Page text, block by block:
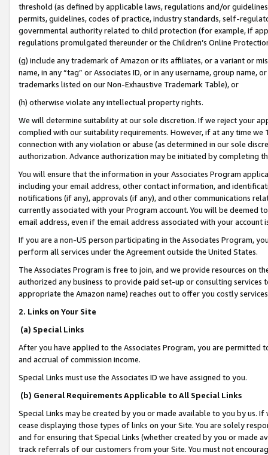
threshold (as defined by applicable laws, regulations and/or
permits, guidelines, codes of practice, industry standards, self-
governmental authority related to child protection (for example, if
regulations promulgated thereunder or the Children’s Online
(g) include any trademark of Amazon or its affiliates, or a variant or
name, in any “tag” or Associates ID, or in any username, group
trademarks listed on our Non-Exhaustive Trademark Table), or
(h) otherwise violate any intellectual property rights.
We will determine suitability at our sole discretion. If we reject your
complied with our suitability requirements. However, if at any time
connection with any violation or abuse (as determined in our sole
authorization. Advance authorization may be initiated by completing
You will ensure that the information in your Associates Program
including your email address, other contact information, and
notifications (if any), approvals (if any), and other communications
currently associated with your Program account. You will be deemed
email address, even if the email address associated with your account
If you are a non-US person participating in the Associates Program,
perform all services under the Agreement outside the United States.
The Associates Program is free to join, and we provide resources on
authorized any business to provide paid set-up or consulting
appropriate the Amazon name) reaches out to offer you costly
2. Links on Your Site
(a) Special Links
After you have applied to the Associates Program, you are permitted
and accrual of commission income.
Special Links must use the Associates ID we have assigned to you.
(b) General Requirements Applicable to All Special Links
Special Links may be created by you or made available to you by us.
cease displaying those types of links on your Site. You are solely
and for ensuring that Special Links (whether created by you or
track referrals of our customers from your Site. You must not